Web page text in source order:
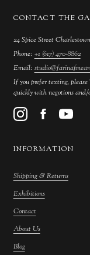
CONTACT THE
24 Spice Street
Phone: +1 (617) 470-8862
Email:
If you prefer texting,
quickly with negotions and/
INFORMATION
Shipping & Returns
Exhibitions
Contact
About Us
Blog